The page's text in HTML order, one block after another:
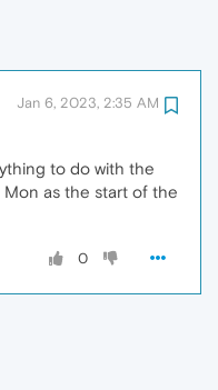
Jan 6, 2023, 2:35 AM
to do with the
as the start of the
0